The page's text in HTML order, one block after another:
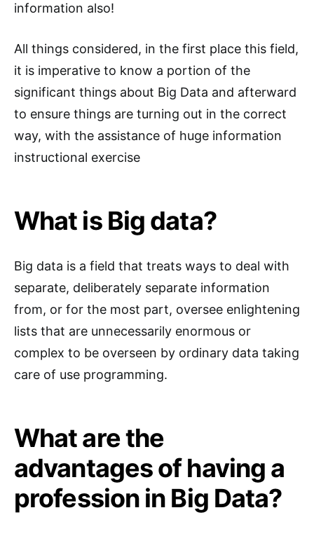
information also!
All things considered, in the first place this field,
it is imperative to know a portion of the
significant things about Big Data and afterward
to ensure things are turning out in the correct
way, with the assistance of huge information
instructional exercise
What is Big data?
Big data is a field that treats ways to deal with
separate, deliberately separate information
from, or for the most part, oversee enlightening
lists that are unnecessarily enormous or
complex to be overseen by ordinary data taking
care of use programming.
What are the
advantages of having a
profession in Big Data?